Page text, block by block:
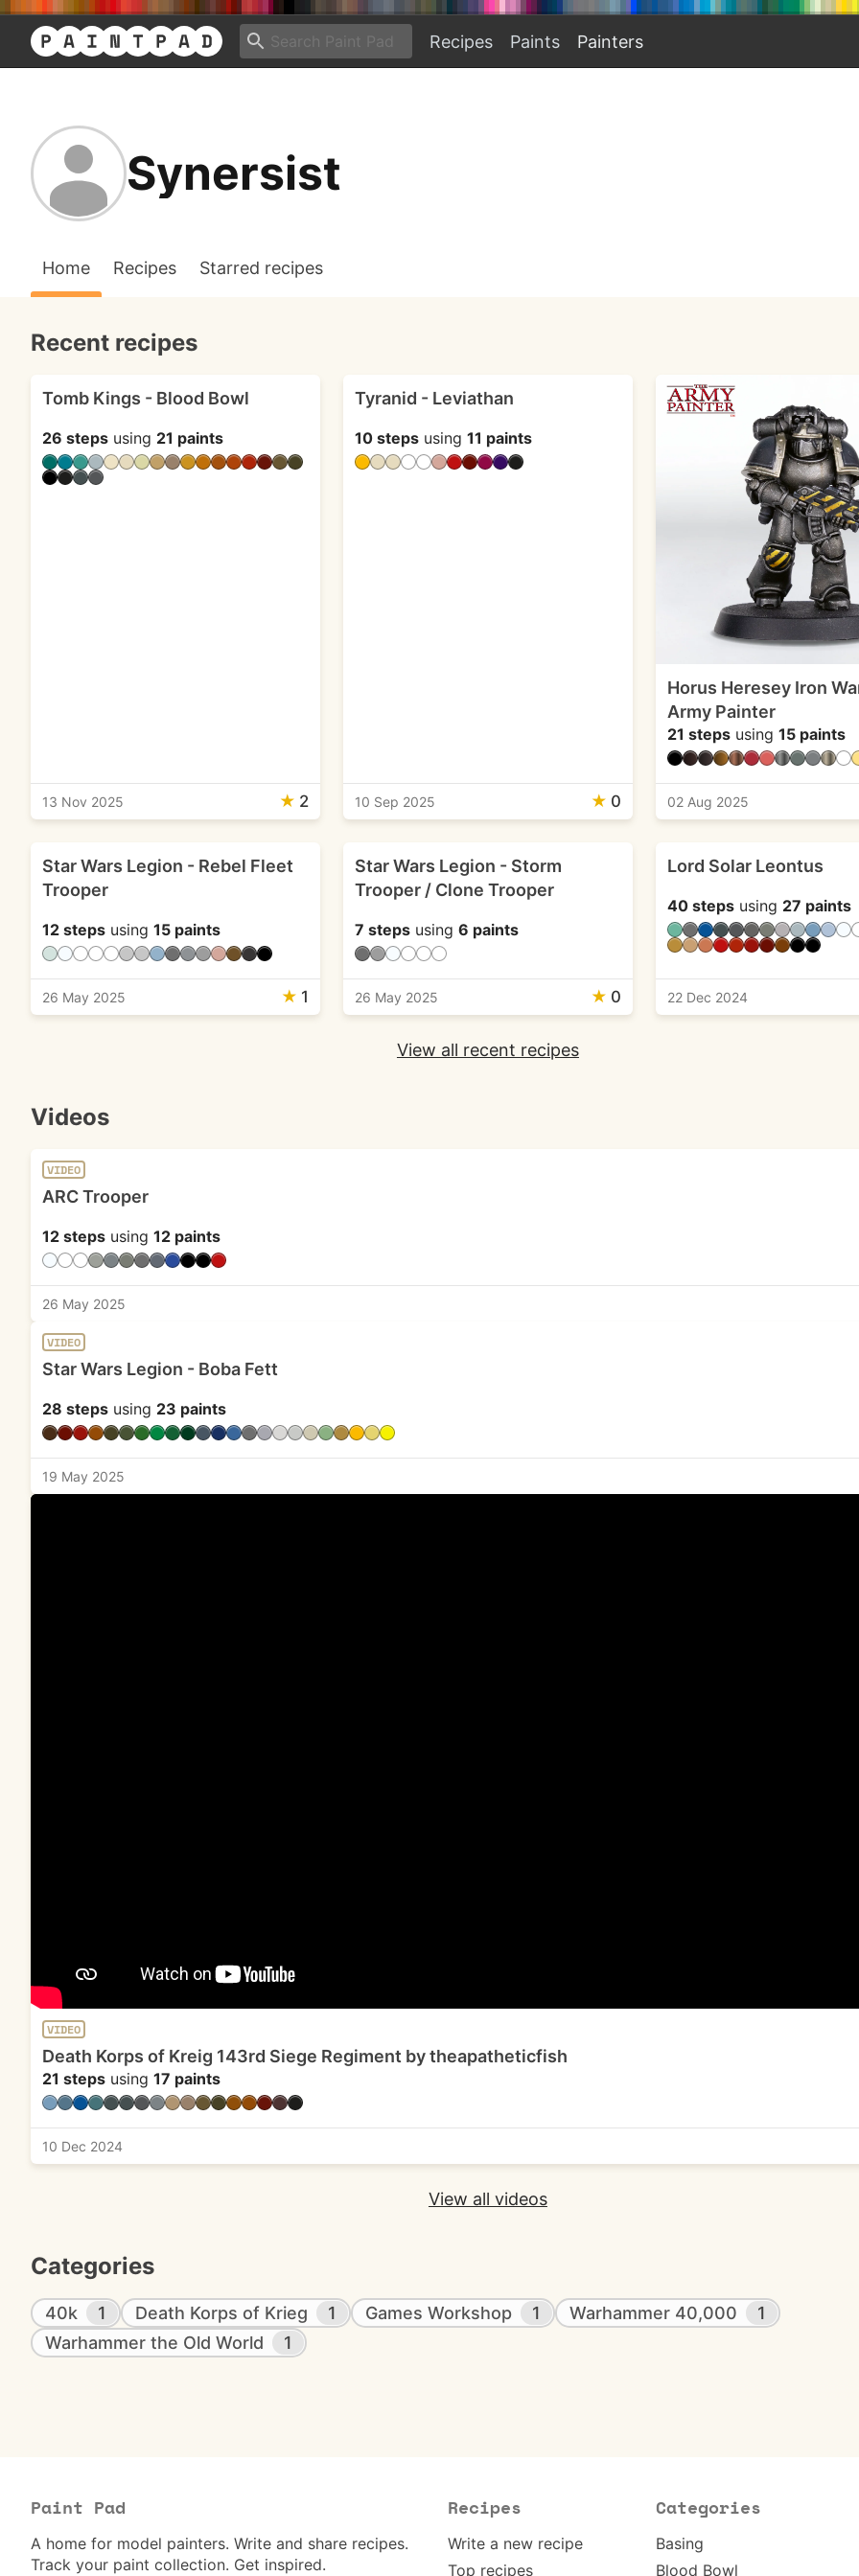
Recipes Paints Painters
Synersist
Home Recipes Starred recipes
Recent recipes
Tomb Kings - Blood Bowl
26 steps using 21 paints
13 Nov 2025 ★ 2
Tyranid - Leviathan
10 stepsusing 11 paints
10 Sep 2025 ★ 0
Horus Heresey Iron
Army Painter
21 stepsusing 15 paints
02 Aug 2025
Star Wars Legion - Rebel Fleet
Trooper
12 steps using 15 paints
26 May 2025 ★ 1
Star Wars Legion - Storm
Trooper / Clone Trooper
7 stepsusing 6 paints
26 May 2025 ★ 0
Lord Solar Leontus
40 stepsusing 27 paints
22 Dec 2024
View all recent recipes
Videos
VIDEO
ARC Trooper
12 steps using 12 paints
26 May 2025
VIDEO
Star Wars Legion - Boba Fett
28 steps using 23 paints
19 May 2025
VIDEO
Death Korps of Kreig 143rd Siege Regiment by theapatheticfish
21 steps using 17 paints
10 Dec 2024
View all videos
Categories
40k 1 Death Korps of Krieg 1 Games Workshop 1 Warhammer 40,000
1
Warhammer the Old World
1
Paint Pad
A home for model painters. Write and share recipes.
Track your paint collection. Get inspired.
Recipes
Write a new recipe
Top recipes
Categories
Basing
Blood Bowl